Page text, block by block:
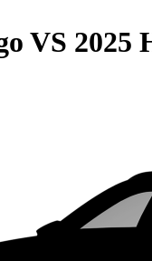
VS 2025